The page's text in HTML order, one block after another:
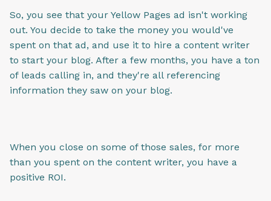
So, you see that your Yellow Pages ad isn't working
out. You decide to take the money you would've
spent on that ad, and use it to hire a content writer
to start your blog. After a few months, you have a ton
of leads calling in, and they're all referencing
information they saw on your blog.
When you close on some of those sales, for more
than you spent on the content writer, you have a
positive ROI.